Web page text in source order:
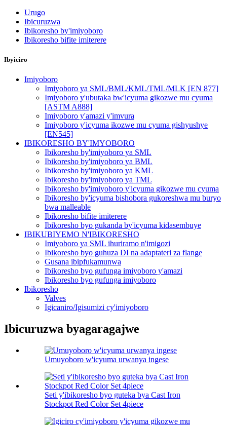
Urugo
Ibicuruzwa
Ibikoresho by'imiyoboro
Ibikoresho bifite imiterere
Ibyiciro
Imiyoboro
Imiyoboro ya SML/BML/KML/TML/MLK [EN 877]
Imiyoboro y'ubutaka bw'icyuma gikozwe mu cyuma
[ASTM A888]
Imiyoboro y'amazi y'imvura
Imiyoboro y'icyuma ikozwe mu cyuma gishyushye
[EN545]
IBIKORESHO BY'IMYOBORO
Ibikoresho by'imiyoboro ya SML
Ibikoresho by'imiyoboro ya BML
Ibikoresho by'imiyoboro ya KML
Ibikoresho by'imiyoboro ya TML
Ibikoresho by'imiyoboro y'icyuma gikozwe mu cyuma
Ibikoresho by'icyuma bishobora gukoreshwa mu buryo
bwa malleable
Ibikoresho bifite imiterere
Ibikoresho byo gukanda by'icyuma kidasembuye
IBIKUBIYEMO N'IBIKORESHO
Imiyoboro ya SML ihuriramo n'imigozi
Ibikoresho byo guhuza DI na adaptateri za flange
Gusana ibipfukamunwa
Ibikoresho byo gufunga imiyoboro y'amazi
Ibikoresho byo gufunga imiyoboro
Ibikoresho
Valves
Igicaniro/Igisumizi cy'imiyoboro
Ibicuruzwa byagaragajwe
Umuyoboro w'icyuma urwanya ingese
Seti y'ibikoresho byo guteka bya Cast Iron
Stockpot Red Color Set 4piece